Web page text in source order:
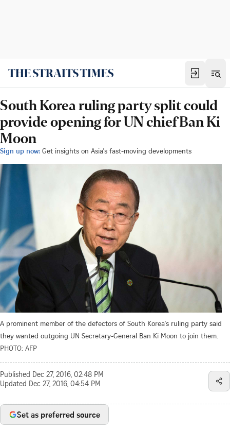
South Korea ruling party split could
provide opening for UN chief Ban Ki
Moon
Sign up now: Get insights on Asia's fast-moving developments
A prominent member of the defectors of South Korea's ruling party said
they wanted outgoing UN Secretary-General Ban Ki Moon to join them.
PHOTO: AFP
Published Dec 27, 2016, 02:48 PM
Updated Dec 27, 2016, 04:54 PM
Set as preferred source